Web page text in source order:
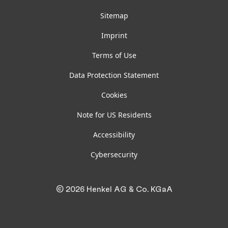
Sitemap
Imprint
Terms of Use
Data Protection Statement
Cookies
Note for US Residents
Accessibility
Cybersecurity
© 2026 Henkel AG & Co. KGaA